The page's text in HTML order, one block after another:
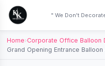
" We Don't
Home›Corporate Office Balloon
Grand Opening Entrance